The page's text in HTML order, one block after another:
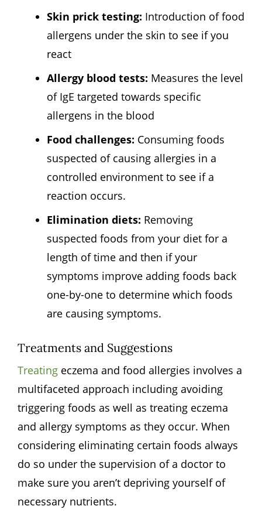
Skin prick testing: Introduction of food
allergens under the skin to see if you
react
Allergy blood tests: Measures the level
of IgE targeted towards specific
allergens in the blood
Food challenges: Consuming foods
suspected of causing allergies in a
controlled environment to see if a
reaction occurs.
Elimination diets: Removing
suspected foods from your diet for a
length of time and then if your
symptoms improve adding foods back
one-by-one to determine which foods
are causing symptoms.
Treatments and Suggestions
Treating eczema and food allergies involves a
multifaceted approach including avoiding
triggering foods as well as treating eczema
and allergy symptoms as they occur. When
considering eliminating certain foods always
do so under the supervision of a doctor to
make sure you aren’t depriving yourself of
necessary nutrients.